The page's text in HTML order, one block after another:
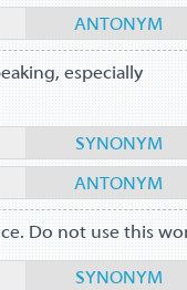
ANTONYM
especially
SYNONYM
ANTONYM
Do not use this
SYNONYM